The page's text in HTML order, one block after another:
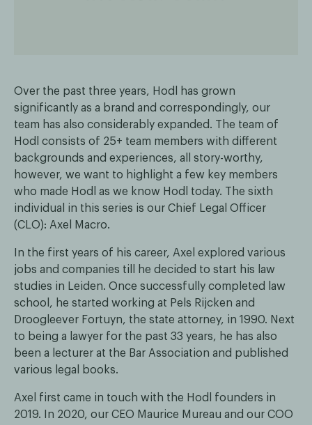
Over the past three years, Hodl has grown
significantly as a brand and correspondingly, our
team has also considerably expanded. The team of
Hodl consists of 25+ team members with different
backgrounds and experiences, all story-worthy,
however, we want to highlight a few key members
who made Hodl as we know Hodl today. The sixth
individual in this series is our Chief Legal Officer
(CLO): Axel Macro.
In the first years of his career, Axel explored various
jobs and companies till he decided to start his law
studies in Leiden. Once successfully completed law
school, he started working at Pels Rijcken and
Droogleever Fortuyn, the state attorney, in 1990. Next
to being a lawyer for the past 33 years, he has also
been a lecturer at the Bar Association and published
various legal books.
Axel first came in touch with the Hodl founders in
2019. In 2020, our CEO Maurice Mureau and our COO